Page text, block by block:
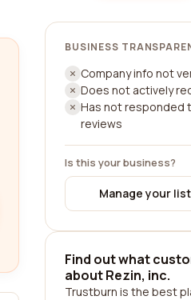
BUSINESS
Company info not
Does not actively
Has not responded
reviews
Is this your business?
Manage your
Find out what
about Rezin, inc.
Trustburn is the best